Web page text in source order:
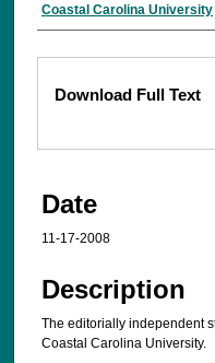
Creator
Coastal Carolina University
Files
Download Full Text
Date
11-17-2008
Description
The editorially independent
Coastal Carolina University.